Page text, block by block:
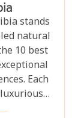
stands
natural
10 best
Each